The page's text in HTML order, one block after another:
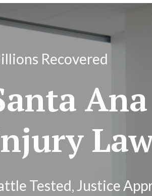
Recovered
Tested, Justice